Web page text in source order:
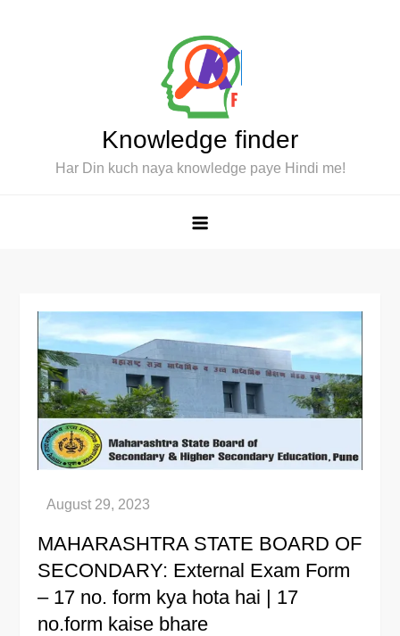
Knowledge finder
Har Din kuch naya knowledge paye Hindi me!
MAHARASHTRA STATE BOARD OF
SECONDARY: External Exam Form
– 17 no. form kya hota hai | 17
no.form kaise bhare